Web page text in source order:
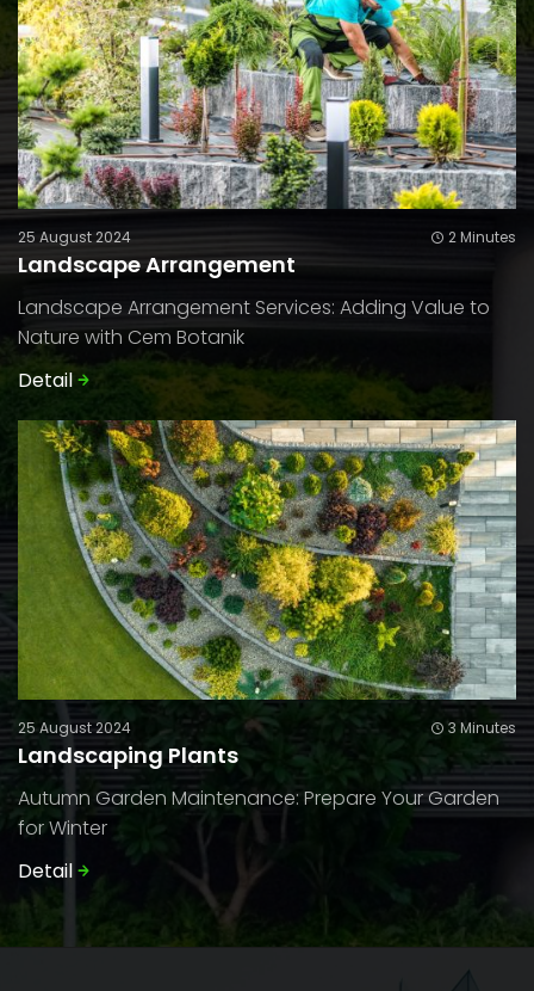
25 August 2024 2 Minutes
Landscape Arrangement
Landscape Arrangement Services: Adding Value to
Nature with Cem Botanik
Detail
25 August 2024 3 Minutes
Landscaping Plants
Autumn Garden Maintenance: Prepare Your Garden
for Winter
Detail